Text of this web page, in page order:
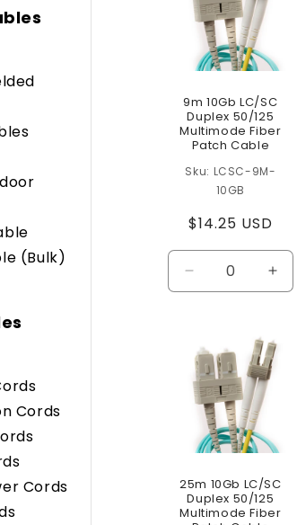
(Bulk)
Cords
Cords
9m 10Gb LC/SC
Duplex 50/125
Multimode Fiber
Patch Cable
LCSC-9M-
10GB
Regular
$14.25 USD
Decrease
quantity
Title
Title
25m 10Gb LC/SC
Duplex 50/125
Multimode Fiber